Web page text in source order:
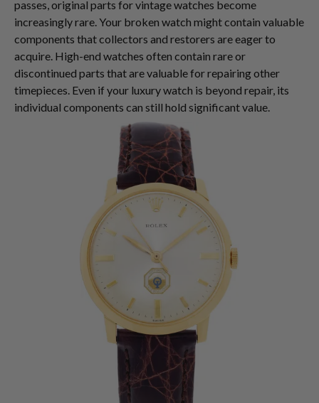
passes, original parts for vintage watches become
increasingly rare. Your broken watch might contain valuable
components that collectors and restorers are eager to
acquire. High-end watches often contain rare or
discontinued parts that are valuable for repairing other
timepieces. Even if your luxury watch is beyond repair, its
individual components can still hold significant value.